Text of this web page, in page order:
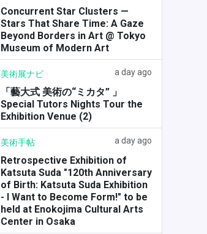
Concurrent Star Clusters —
Stars That Share Time: A Gaze
Beyond Borders in Art @ Tokyo
Museum of Modern Art
美術展ナビ a day ago
「藝大式 美術の“ミカタ” 」
Special Tutors Nights Tour the
Exhibition Venue (2)
美術手帖 a day ago
Retrospective Exhibition of
Katsuta Suda "120th Anniversary
of Birth: Katsuta Suda Exhibition
- I Want to Become Form!" to be
held at Enokojima Cultural Arts
Center in Osaka